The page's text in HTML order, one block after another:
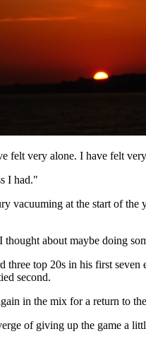
felt very alone. I have felt
I had."
vacuuming at the start of
about maybe doing
three top 20s in his first
second.
in the mix for a return to
of giving up the game a